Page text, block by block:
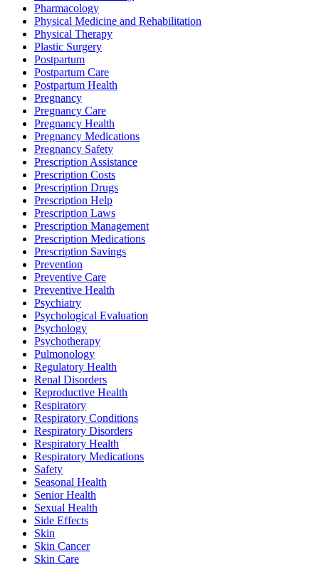
Pharmacology
Physical Medicine and Rehabilitation
Physical Therapy
Plastic Surgery
Postpartum
Postpartum Care
Postpartum Health
Pregnancy
Pregnancy Care
Pregnancy Health
Pregnancy Medications
Pregnancy Safety
Prescription Assistance
Prescription Costs
Prescription Drugs
Prescription Help
Prescription Laws
Prescription Management
Prescription Medications
Prescription Savings
Prevention
Preventive Care
Preventive Health
Psychiatry
Psychological Evaluation
Psychology
Psychotherapy
Pulmonology
Regulatory Health
Renal Disorders
Reproductive Health
Respiratory
Respiratory Conditions
Respiratory Disorders
Respiratory Health
Respiratory Medications
Safety
Seasonal Health
Senior Health
Sexual Health
Side Effects
Skin
Skin Cancer
Skin Care